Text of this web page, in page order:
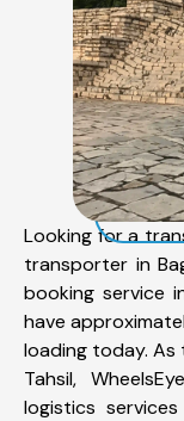
Looking for a
transporter in
booking service
have
loading today. As
Tahsil,
logistics